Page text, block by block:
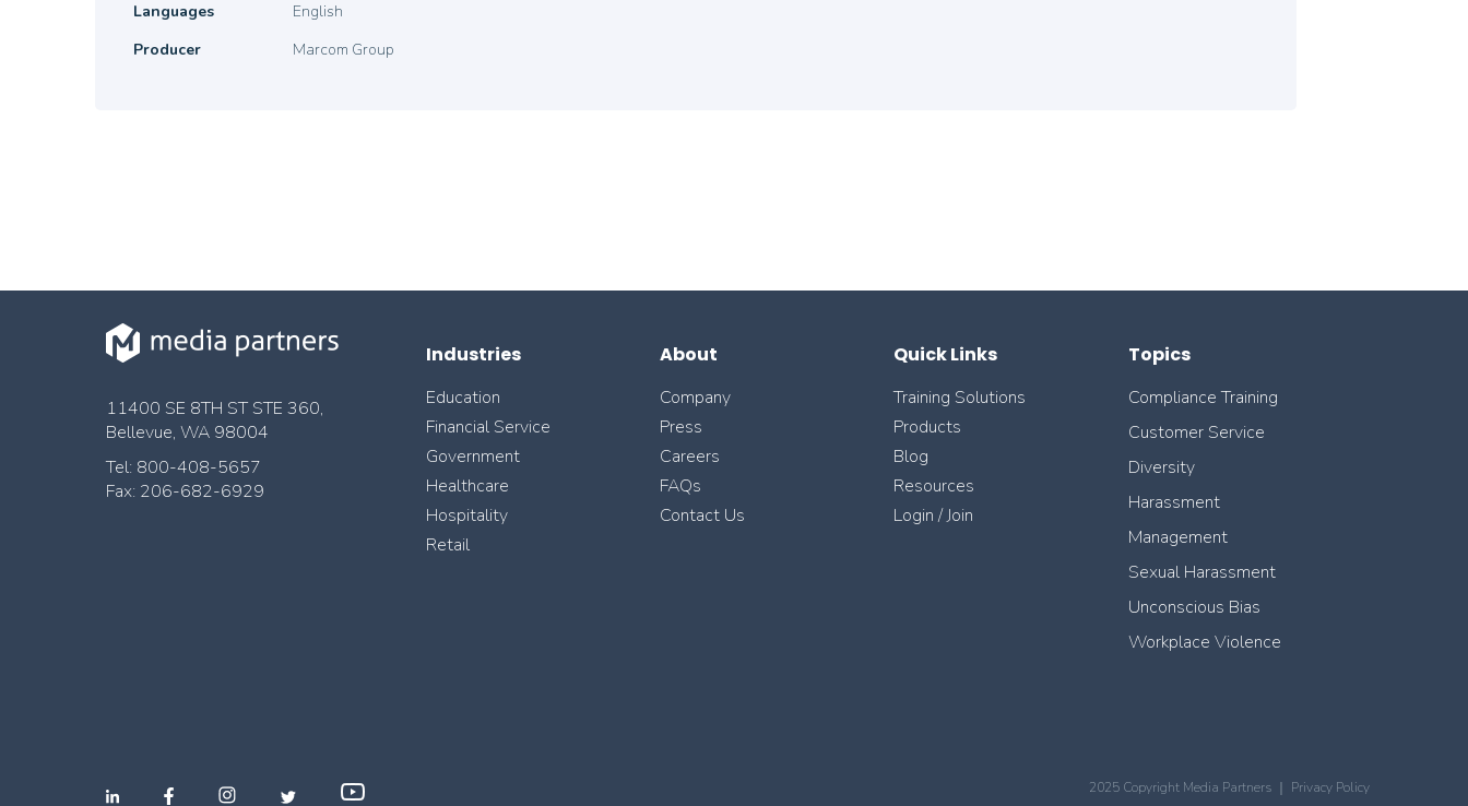
Languages
English
Producer
Marcom Group
11400 SE 8TH ST STE 360,
Bellevue, WA 98004
Tel: 800-408-5657
Fax: 206-682-6929
Industries
Education
Financial Service
Government
Healthcare
Hospitality
Retail
About
Company
Press
Careers
FAQs
Contact Us
Quick Links
Training Solutions
Products
Blog
Resources
Login / Join
Topics
Compliance Training
Customer Service
Diversity
Harassment
Management
Sexual Harassment
Unconscious Bias
Workplace Violence
2025 Copyright Media Partners ｜ Privacy Policy